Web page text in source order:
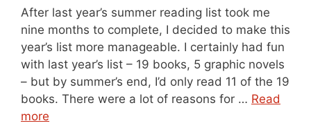
After last year’s summer reading list took me
nine months to complete, I decided to make this
year’s list more manageable. I certainly had fun
with last year’s list – 19 books, 5 graphic novels
– but by summer’s end, I’d only read 11 of the 19
books. There were a lot of reasons for … Read
more